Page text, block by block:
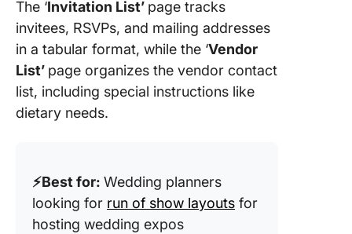
The ‘Invitation List’ page tracks
invitees, RSVPs, and mailing addresses
in a tabular format, while the ‘Vendor
List’ page organizes the vendor contact
list, including special instructions like
dietary needs.
⚡️Best for: Wedding planners
looking for run of show layouts for
hosting wedding expos